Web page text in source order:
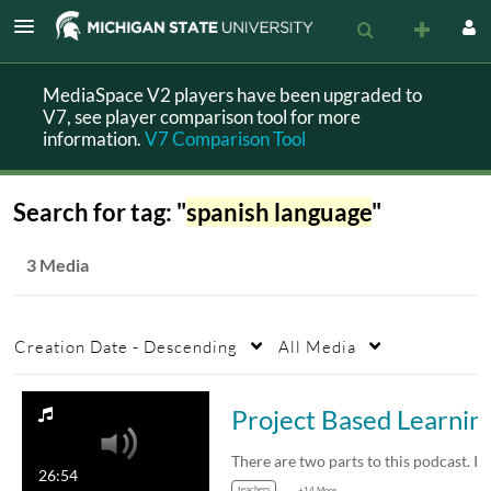
MediaSpace V2 players have been upgraded to
V7, see player comparison tool for more
information.V7 Comparison Tool
Search for tag: "spanish language"
3 Media
Creation Date - Descending All Media
26:54